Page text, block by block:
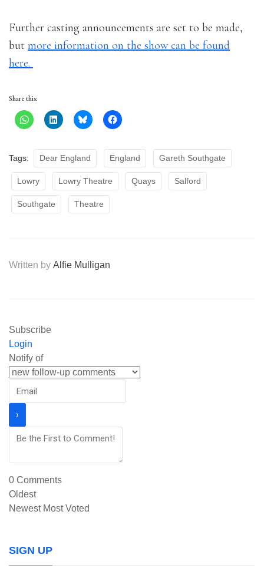
Further casting announcements are set to be made,
but more information on the show can be found
here.
Share this:
Tags: Dear England England Gareth Southgate
Lowry Lowry Theatre Quays Salford
Southgate Theatre
Written by Alfie Mulligan
Subscribe
Login
Notify of
0 Comments
Oldest
Newest Most Voted
SIGN UP